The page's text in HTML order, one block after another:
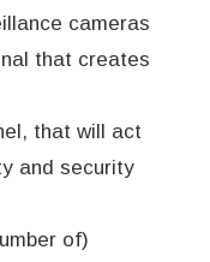
cameras
that creates
that will act
and security
of)